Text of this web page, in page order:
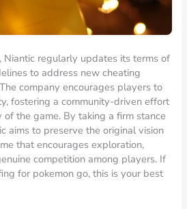
Niantic regularly updates its terms of
to address new cheating
company encourages players to
fostering a community-driven effort
the game. By taking a firm stance
aims to preserve the original vision
that encourages exploration,
competition among players. If
for pokemon go, this is your best